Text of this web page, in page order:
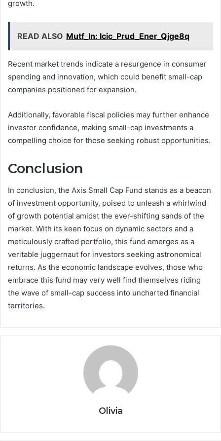
growth.
READ ALSO Mutf_In: Icic_Prud_Ener_Qjge8q
Recent market trends indicate a resurgence in consumer
spending and innovation, which could benefit small-cap
companies positioned for expansion.
Additionally, favorable fiscal policies may further enhance
investor confidence, making small-cap investments a
compelling choice for those seeking robust opportunities.
Conclusion
In conclusion, the Axis Small Cap Fund stands as a beacon
of investment opportunity, poised to unleash a whirlwind
of growth potential amidst the ever-shifting sands of the
market. With its keen focus on dynamic sectors and a
meticulously crafted portfolio, this fund emerges as a
veritable juggernaut for investors seeking astronomical
returns. As the economic landscape evolves, those who
embrace this fund may very well find themselves riding
the wave of small-cap success into uncharted financial
territories.
Olivia